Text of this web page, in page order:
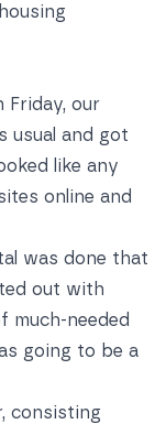
Friday, our
usual and got
like any
online and
was done that
out with
much-needed
going to be a
consisting